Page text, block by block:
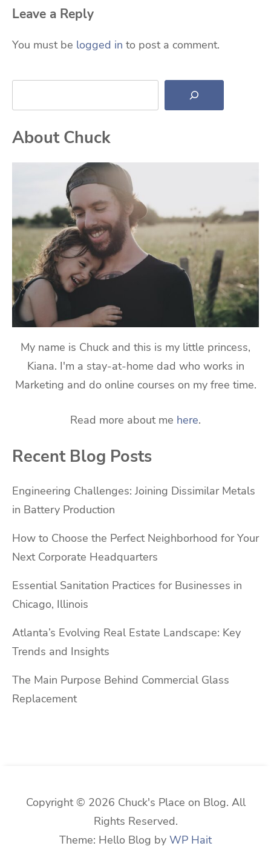
Leave a Reply
You must be logged in to post a comment.
Search
About Chuck
My name is Chuck and this is my little princess,
Kiana. I'm a stay-at-home dad who works in
Marketing and do online courses on my free time.
Read more about me here.
Recent Blog Posts
Engineering Challenges: Joining Dissimilar Metals
in Battery Production
How to Choose the Perfect Neighborhood for Your
Next Corporate Headquarters
Essential Sanitation Practices for Businesses in
Chicago, Illinois
Atlanta’s Evolving Real Estate Landscape: Key
Trends and Insights
The Main Purpose Behind Commercial Glass
Replacement
Copyright © 2026 Chuck's Place on Blog. All
Rights Reserved.
Theme: Hello Blog by WP Hait